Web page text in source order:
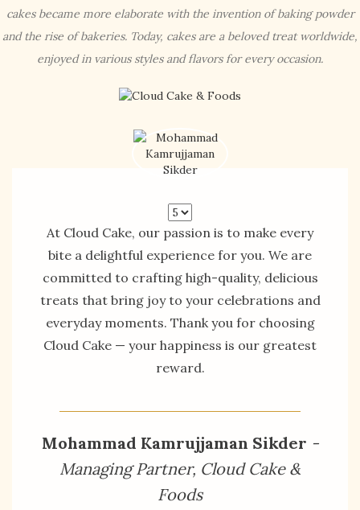
cakes became more elaborate with the invention of baking powder
and the rise of bakeries. Today, cakes are a beloved treat worldwide,
enjoyed in various styles and flavors for every occasion.
At Cloud Cake, our passion is to make every
bite a delightful experience for you. We are
committed to crafting high-quality, delicious
treats that bring joy to your celebrations and
everyday moments. Thank you for choosing
Cloud Cake — your happiness is our greatest
reward.
Mohammad Kamrujjaman Sikder -
Managing Partner, Cloud Cake &
Foods